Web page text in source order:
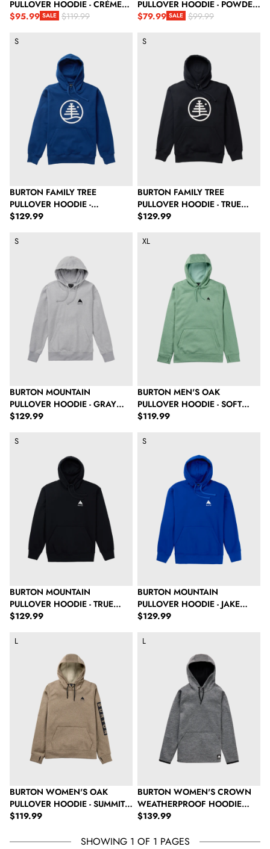
PULLOVER HOODIE - CRÈME
BRULEE HEATHER
Sale price
$95.99 SALE
Regular price $119.99
PULLOVER HOODIE - POWDER
BLUSH
Sale price
$79.99 SALE
Regular price $99.99
Burton Family Tree Pullover Hoodie - Nightfall
S
BURTON FAMILY TREE
PULLOVER HOODIE -
NIGHTFALL
Regular price
$129.99
Burton Family Tree Pullover
S
BURTON FAMILY TREE
PULLOVER HOODIE - TRUE
BLACK
Regular price
$129.99
Burton Mountain Pullover Hoodie - Gray Heather
S
BURTON MOUNTAIN
PULLOVER HOODIE - GRAY
HEATHER
Regular price
$129.99
Burton Men's Oak Pullover
XL
BURTON MEN'S OAK
PULLOVER HOODIE - SOFT
SAGE HEATHER
Regular price
$119.99
Burton Mountain Pullover Hoodie - True Black
S
BURTON MOUNTAIN
PULLOVER HOODIE - TRUE
BLACK
Regular price
$129.99
Burton Mountain Pullover
S
BURTON MOUNTAIN
PULLOVER HOODIE - JAKE
BLUE
Regular price
$129.99
Burton Women's Oak Pullover Hoodie - Summit Taupe Heather
L
BURTON WOMEN'S OAK
PULLOVER HOODIE - SUMMIT
TAUPE HEATHER
Regular price
$119.99
Burton Women's Crown
L
BURTON WOMEN'S CROWN
WEATHERPROOF HOODIE
PULLOVER FLEECE - TRUE
Regular price
$139.99
SHOWING 1 OF 1 PAGES